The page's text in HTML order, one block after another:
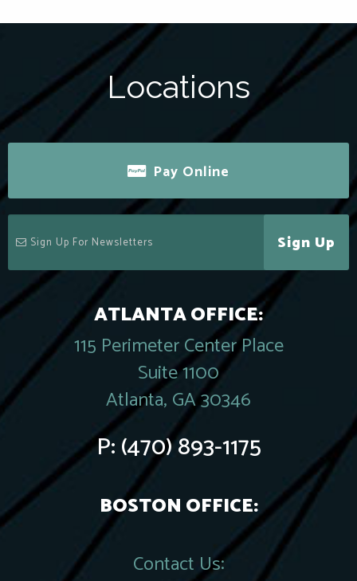
Locations
Pay Online
Sign Up
ATLANTA OFFICE:
115 Perimeter Center Place
Suite 1100
Atlanta, GA 30346
P:(470) 893-1175
BOSTON OFFICE:
Contact Us: